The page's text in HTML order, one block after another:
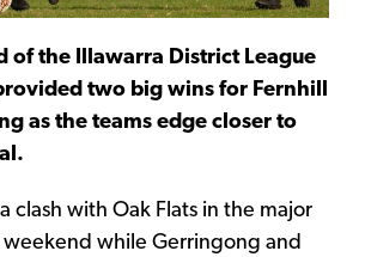
of the Illawarra District League
two big wins for Fernhill
as the teams edge closer to
clash with Oak Flats in the major
weekend while Gerringong and